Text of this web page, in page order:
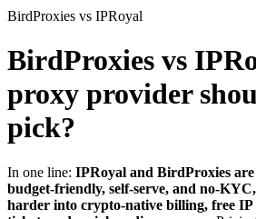
BirdProxies vs IPRoyal
BirdProxies vs
proxy provider
pick?
In one line: IPRoyal and BirdProxies are
budget-friendly, self-serve, and no-
harder into crypto-native billing, free IP